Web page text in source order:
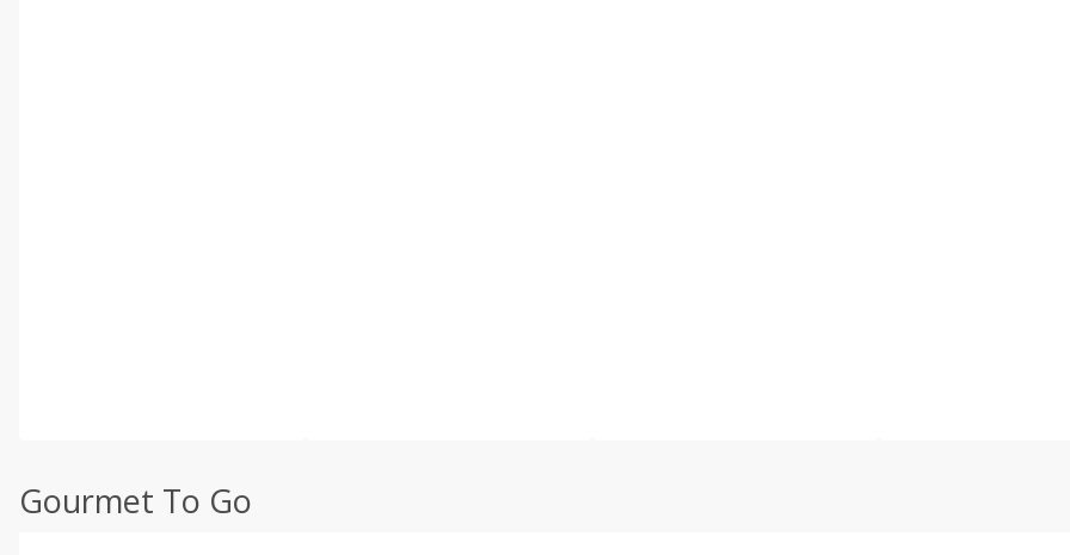
Gourmet To Go